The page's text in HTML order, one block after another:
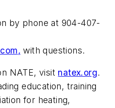
by phone at 904-407-
, with questions.
NATE, visit natex.org.
education, training
for heating,